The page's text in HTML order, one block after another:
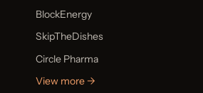
BlockEnergy
SkipTheDishes
Circle Pharma
View more →